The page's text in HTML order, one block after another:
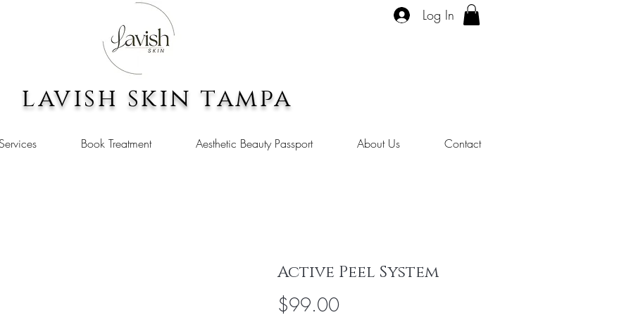
lavish skin tampa
Log In
Book Treatment Aesthetic Beauty Passport About Us Contact
Active Peel System
$99.00Price